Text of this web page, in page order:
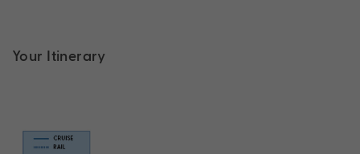
Your Itinerary